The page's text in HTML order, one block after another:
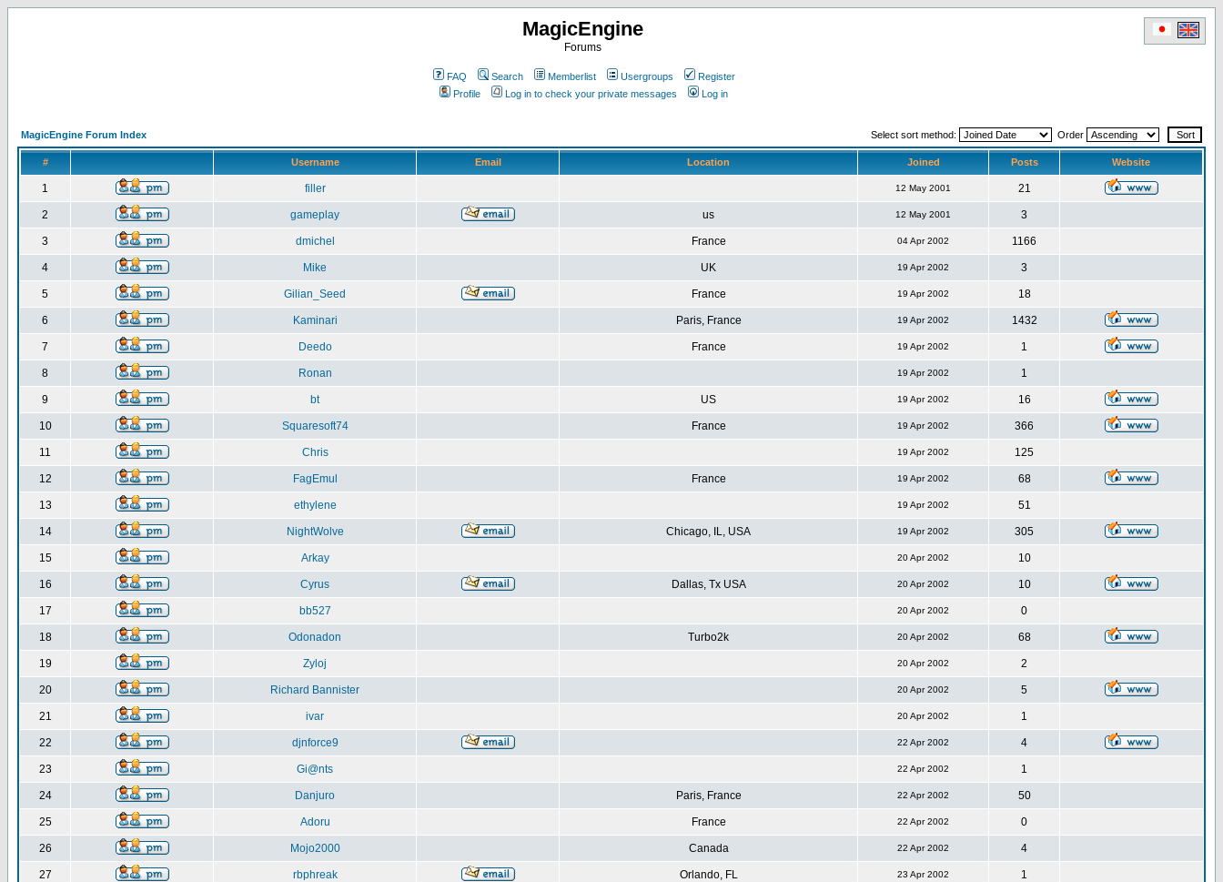
MagicEngine
Forums
FAQ Search Memberlist Usergroups
Register
Profile
Log in to check your private messages Log in
MagicEngine Forum Index Select sort method: Order
# Username Email Location Joined Posts Website
1 filler 12 May 2001 21
2 gameplay us 12 May 2001 3
3 dmichel France 04 Apr 2002 1166
4 Mike UK 19 Apr 2002 3
5 Gilian_Seed France 19 Apr 2002 18
6 Kaminari Paris, France 19 Apr 2002 1432
7 Deedo France 19 Apr 2002 1
8 Ronan 19 Apr 2002 1
9 bt US 19 Apr 2002 16
10 Squaresoft74 France 19 Apr 2002 366
11 Chris 19 Apr 2002 125
12 FagEmul France 19 Apr 2002 68
13 ethylene 19 Apr 2002 51
14 NightWolve Chicago, IL, USA 19 Apr 2002 305
15 Arkay 20 Apr 2002 10
16 Cyrus Dallas, Tx USA 20 Apr 2002 10
17 bb527 20 Apr 2002 0
18 Odonadon Turbo2k 20 Apr 2002 68
19 Zyloj 20 Apr 2002 2
20 Richard Bannister 20 Apr 2002 5
21 ivar 20 Apr 2002 1
22 djnforce9 22 Apr 2002 4
23 Gi@nts 22 Apr 2002 1
24 Danjuro Paris, France 22 Apr 2002 50
25 Adoru France 22 Apr 2002 0
26 Mojo2000 Canada 22 Apr 2002 4
27 rbphreak Orlando, FL 23 Apr 2002 1